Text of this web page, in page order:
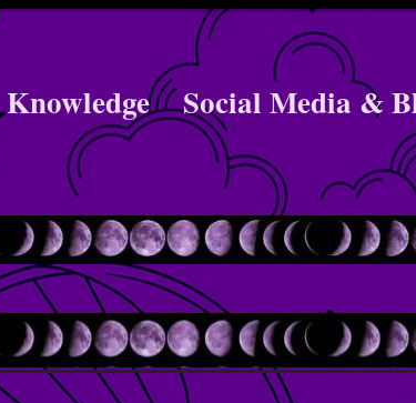
Knowledge Social Media &